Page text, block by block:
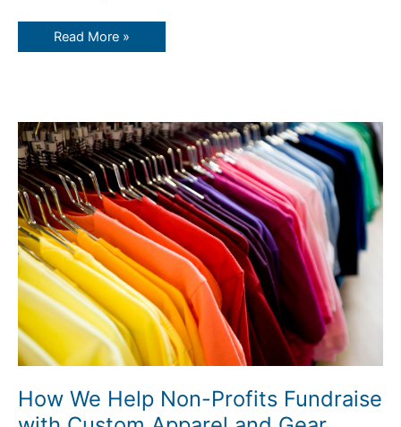
Read More »
How We Help Non-Profits Fundraise
How
We
Help
Non-
Profits
Fundraise
with
Custom
Apparel
and
Gear